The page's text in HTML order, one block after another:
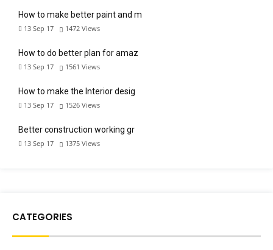
How to make better paint and m
13 Sep 17 1472 Views
How to do better plan for amaz
13 Sep 17 1561 Views
How to make the Interior desig
13 Sep 17 1526 Views
Better construction working gr
13 Sep 17 1375 Views
CATEGORIES